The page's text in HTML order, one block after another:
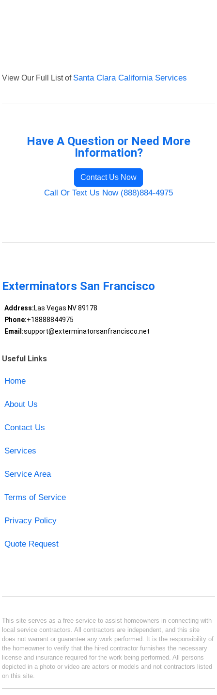
View Our Full List of Santa Clara California Services
Have A Question or Need More
Information?
Contact Us Now
Call Or Text Us Now (888)884-4975
Exterminators San Francisco
Address:Las Vegas NV 89178
Phone:+18888844975
Email:support@exterminatorsanfrancisco.net
Useful Links
Home
About Us
Contact Us
Services
Service Area
Terms of Service
Privacy Policy
Quote Request
This site serves as a free service to assist homeowners in connecting with
local service contractors. All contractors are independent, and this site
does not warrant or guarantee any work performed. It is the responsibility of
the homeowner to verify that the hired contractor furnishes the necessary
license and insurance required for the work being performed. All persons
depicted in a photo or video are actors or models and not contractors listed
on this site.